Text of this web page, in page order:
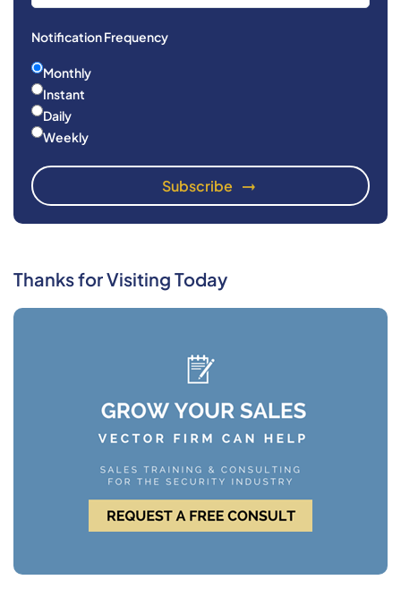
Notification Frequency
Monthly
Instant
Daily
Weekly
Thanks for Visiting Today